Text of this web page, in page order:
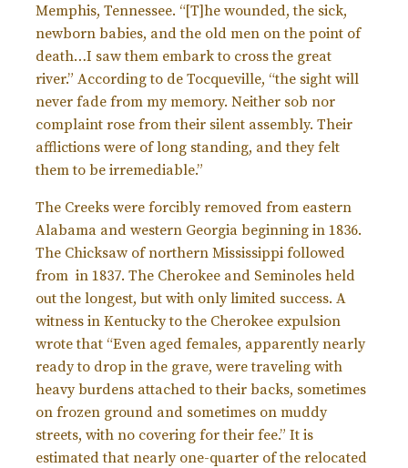
Memphis, Tennessee. “[T]he wounded, the sick,
newborn babies, and the old men on the point of
death…I saw them embark to cross the great
river.” According to de Tocqueville, “the sight will
never fade from my memory. Neither sob nor
complaint rose from their silent assembly. Their
afflictions were of long standing, and they felt
them to be irremediable.”
The Creeks were forcibly removed from eastern
Alabama and western Georgia beginning in 1836.
The Chicksaw of northern Mississippi followed
from in 1837. The Cherokee and Seminoles held
out the longest, but with only limited success. A
witness in Kentucky to the Cherokee expulsion
wrote that “Even aged females, apparently nearly
ready to drop in the grave, were traveling with
heavy burdens attached to their backs, sometimes
on frozen ground and sometimes on muddy
streets, with no covering for their fee.” It is
estimated that nearly one-quarter of the relocated